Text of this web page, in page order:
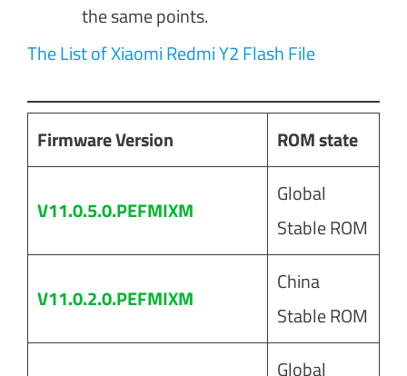
the same points.
The List of Xiaomi Redmi Y2 Flash File
Firmware Version ROM state
V11.0.5.0.PEFMIXM
Global
Stable ROM
V11.0.2.0.PEFMIXM
China
Stable ROM
Global